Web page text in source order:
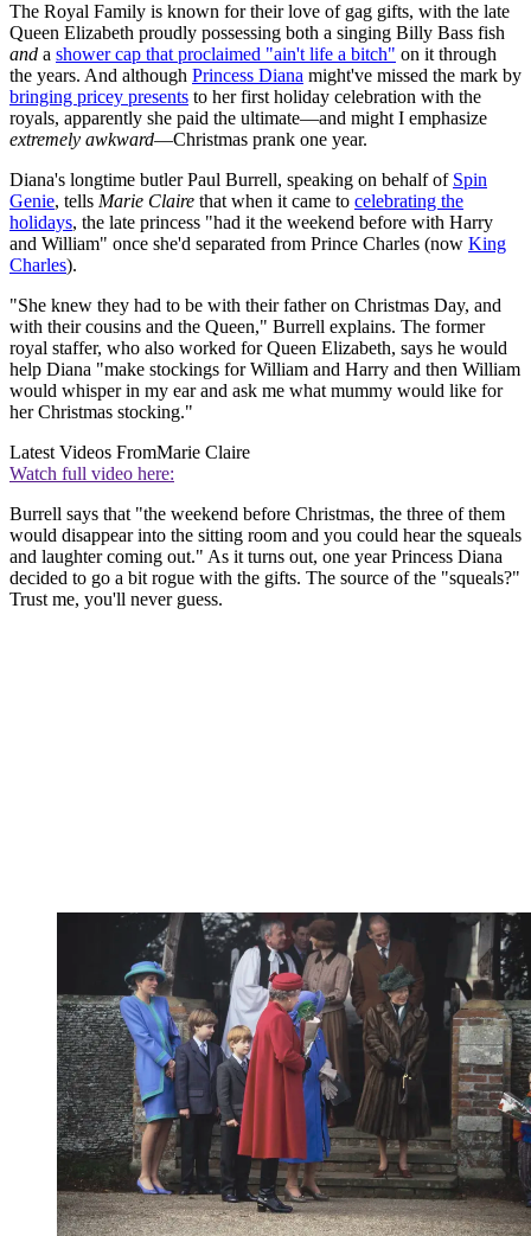
The Royal Family is known for their love of gag gifts, with the late
Queen Elizabeth proudly possessing both a singing Billy Bass fish
and a shower cap that proclaimed "ain't life a bitch" on it through
the years. And although Princess Diana might've missed the mark by
bringing pricey presents to her first holiday celebration with the
royals, apparently she paid the ultimate—and might I emphasize
extremely awkward—Christmas prank one year.
Diana's longtime butler Paul Burrell, speaking on behalf of Spin
Genie, tells Marie Claire that when it came to celebrating the
holidays, the late princess "had it the weekend before with Harry
and William" once she'd separated from Prince Charles (now King
Charles).
"She knew they had to be with their father on Christmas Day, and
with their cousins and the Queen," Burrell explains. The former
royal staffer, who also worked for Queen Elizabeth, says he would
help Diana "make stockings for William and Harry and then William
would whisper in my ear and ask me what mummy would like for
her Christmas stocking."
Latest Videos FromMarie Claire
Watch full video here:
Burrell says that "the weekend before Christmas, the three of them
would disappear into the sitting room and you could hear the squeals
and laughter coming out." As it turns out, one year Princess Diana
decided to go a bit rogue with the gifts. The source of the "squeals?"
Trust me, you'll never guess.